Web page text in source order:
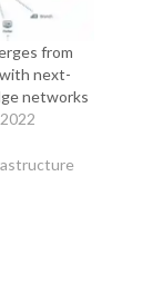
from
next-
networks